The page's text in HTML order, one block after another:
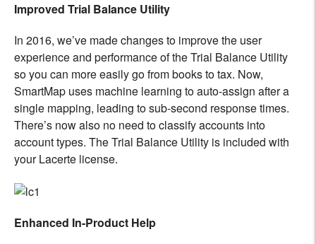
Improved Trial Balance Utility
In 2016, we’ve made changes to improve the user
experience and performance of the Trial Balance Utility
so you can more easily go from books to tax. Now,
SmartMap uses machine learning to auto-assign after a
single mapping, leading to sub-second response times.
There’s now also no need to classify accounts into
account types. The Trial Balance Utility is included with
your Lacerte license.
Enhanced In-Product Help